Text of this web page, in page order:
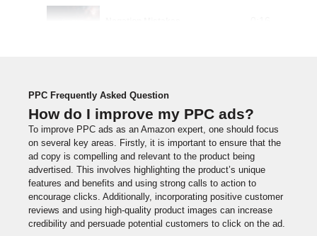
PPC Frequently Asked Question
How do I improve my PPC ads?
To improve PPC ads as an Amazon expert, one should focus
on several key areas. Firstly, it is important to ensure that the
ad copy is compelling and relevant to the product being
advertised. This involves highlighting the product’s unique
features and benefits and using strong calls to action to
encourage clicks. Additionally, incorporating positive customer
reviews and using high-quality product images can increase
credibility and persuade potential customers to click on the ad.